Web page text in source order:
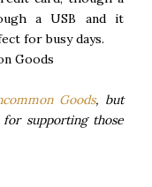
a USB and it
for busy days.
Goods, but
supporting those